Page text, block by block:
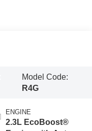
Model Code:
R4G
ENGINE
2.3L EcoBoost®